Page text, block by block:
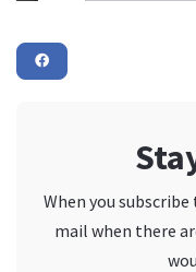
When you
mail when there